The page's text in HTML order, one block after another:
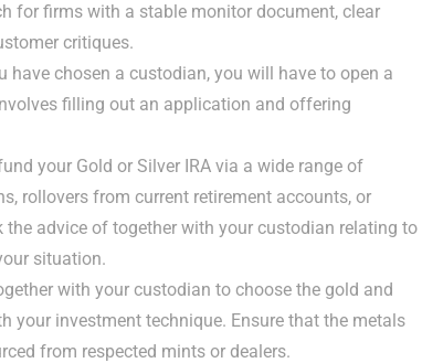
for firms with a stable monitor document, clear
critiques.
have chosen a custodian, you will have to open a
filling out an application and offering
your Gold or Silver IRA via a wide range of
rollovers from current retirement accounts, or
the advice of together with your custodian relating to
situation.
with your custodian to choose the gold and
your investment technique. Ensure that the metals
from respected mints or dealers.